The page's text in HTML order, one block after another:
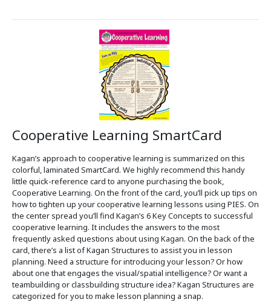
Cooperative Learning SmartCard
Kagan’s approach to cooperative learning is summarized on this
colorful, laminated SmartCard. We highly recommend this handy
little quick-reference card to anyone purchasing the book,
Cooperative Learning. On the front of the card, you’ll pick up tips on
how to tighten up your cooperative learning lessons using PIES. On
the center spread you’ll find Kagan’s 6 Key Concepts to successful
cooperative learning. It includes the answers to the most
frequently asked questions about using Kagan. On the back of the
card, there’s a list of Kagan Structures to assist you in lesson
planning. Need a structure for introducing your lesson? Or how
about one that engages the visual/spatial intelligence? Or want a
teambuilding or classbuilding structure idea? Kagan Structures are
categorized for you to make lesson planning a snap.